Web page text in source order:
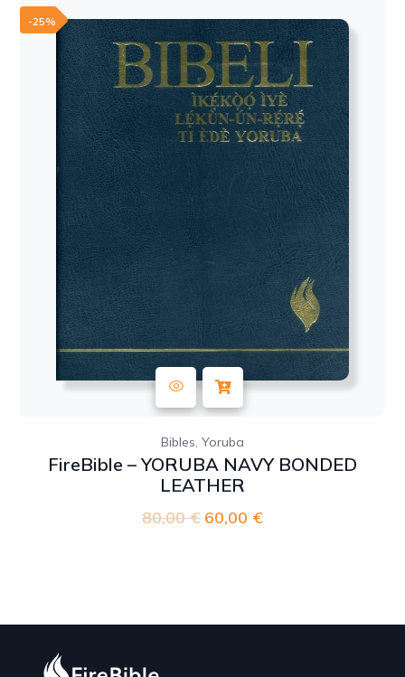
-25%
Bibles Yoruba
FireBible – YORUBA NAVY BONDED
LEATHER
80,00€ Original
60,00 €Current